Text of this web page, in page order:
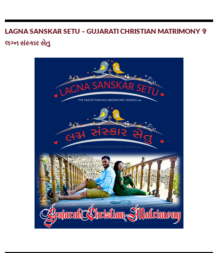
LAGNA SANSKAR SETU – GUJARATI CHRISTIAN MATRIMONY ✞
લગ્ન સંસ્કાર સેતુ